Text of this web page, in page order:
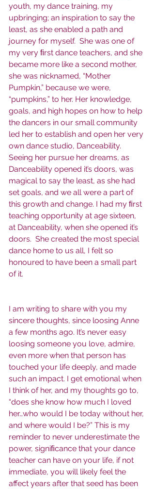
youth, my dance training, my
upbringing; an inspiration to say the
least, as she enabled a path and
journey for myself.  She was one of
my very ﬁrst dance teachers, and she
became more like a second mother,
she was nicknamed, “Mother
Pumpkin,” because we were,
“pumpkins,” to her. Her knowledge,
goals, and high hopes on how to help
the dancers in our small community
led her to establish and open her very
own dance studio, Danceability.
Seeing her pursue her dreams, as
Danceability opened it’s doors, was
magical to say the least, as she had
set goals, and we all were a part of
this growth and change. I had my ﬁrst
teaching opportunity at age sixteen,
at Danceability, when she opened it’s
doors.  She created the most special
dance home to us all, I felt so
honoured to have been a small part
of it.
I am writing to share with you my
sincere thoughts, since loosing Anne
a few months ago. It’s never easy
loosing someone you love, admire,
even more when that person has
touched your life deeply, and made
such an impact. I get emotional when
I think of her, and my thoughts go to,
“does she know how much I loved
her…who would I be today without her,
and where would I be?” This is my
reminder to never underestimate the
power, signiﬁcance that your dance
teacher can have on your life, if not
immediate, you will likely feel the
affect years after that seed has been